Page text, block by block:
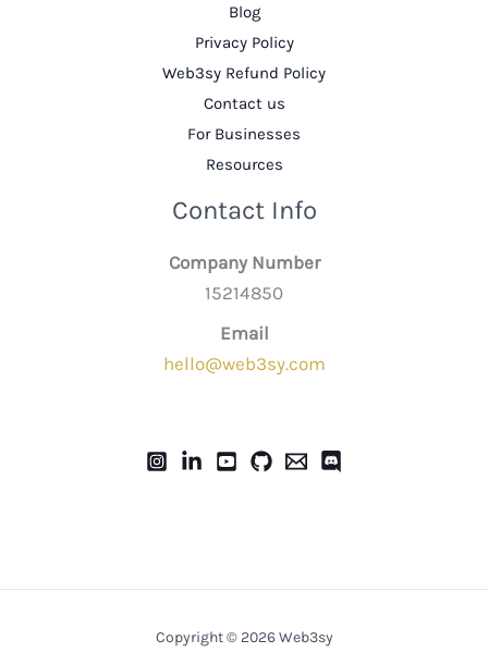
Blog
Privacy Policy
Web3sy Refund Policy
Contact us
For Businesses
Resources
Contact Info
Company Number
15214850
Email
hello@web3sy.com
Copyright © 2026 Web3sy